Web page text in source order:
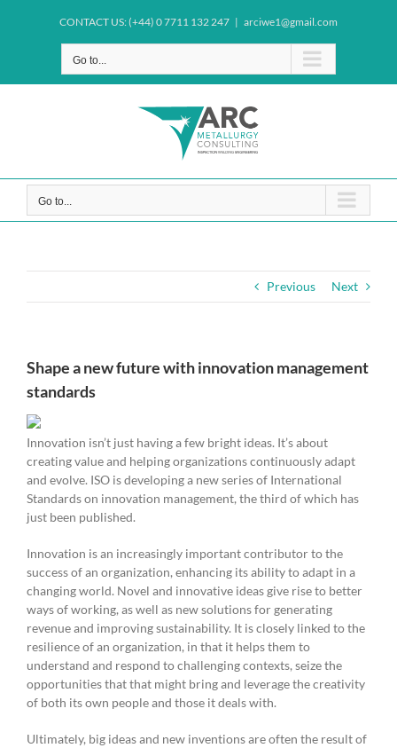
CONTACT US: (+44) 0 7711 132 247 | arciwe1@gmail.com
Go to...
Go to...
Previous Next
Shape a new future with innovation management
standards
Innovation isn’t just having a few bright ideas. It’s about
creating value and helping organizations continuously adapt
and evolve. ISO is developing a new series of International
Standards on innovation management, the third of which has
just been published.
Innovation is an increasingly important contributor to the
success of an organization, enhancing its ability to adapt in a
changing world. Novel and innovative ideas give rise to better
ways of working, as well as new solutions for generating
revenue and improving sustainability. It is closely linked to the
resilience of an organization, in that it helps them to
understand and respond to challenging contexts, seize the
opportunities that that might bring and leverage the creativity
of both its own people and those it deals with.
Ultimately, big ideas and new inventions are often the result of